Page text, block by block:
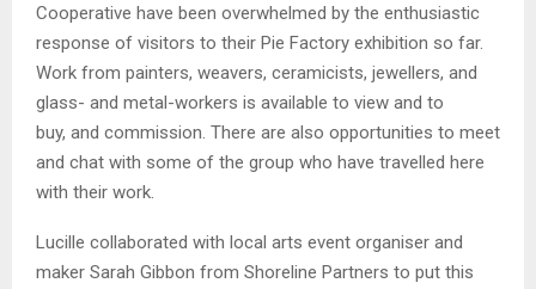
Cooperative have been overwhelmed by the enthusiastic
response of visitors to their Pie Factory exhibition so far.
Work from painters, weavers, ceramicists, jewellers, and
glass- and metal-workers is available to view and to
buy, and commission. There are also opportunities to meet
and chat with some of the group who have travelled here
with their work.
Lucille collaborated with local arts event organiser and
maker Sarah Gibbon from Shoreline Partners to put this